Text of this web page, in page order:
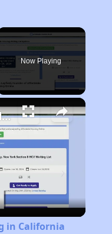
Now Playing
Finding Affordable Housing in California
in California